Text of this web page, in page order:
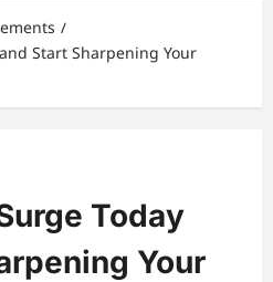
Start Sharpening Your
Today
Your